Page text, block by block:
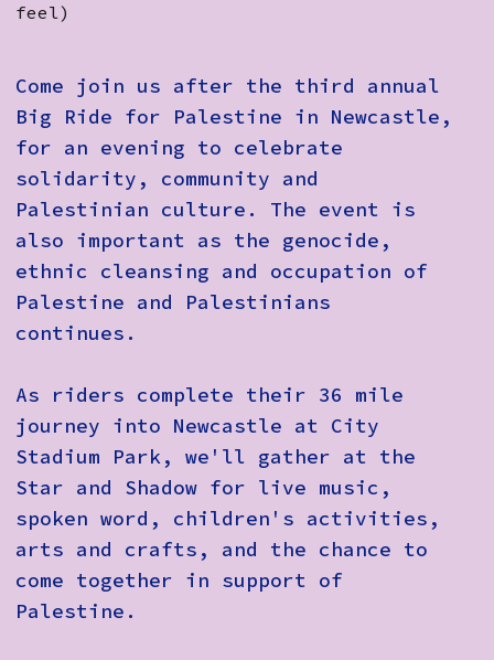
feel)
Come join us after the third annual
Big Ride for Palestine in Newcastle ,
for an evening to celebrate
solidarity, community and
Palestinian culture. ​The event is
also important as the genocide,
ethnic cleansing and occupation of
Palestine and Palestinians
continues. ​
As riders complete their 36 mile
journey into Newcastle at City
Stadium Park, we'll gather at the
Star and Shadow for live music,
spoken word, children's activities,
arts and crafts, and the chance to
come together in support of
Palestine.